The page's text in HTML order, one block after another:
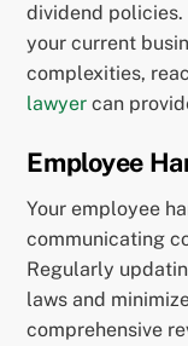
dividend
your current
complexities,
lawyer can
Employee
Your employee
communicating
Regularly
laws and
comprehensive